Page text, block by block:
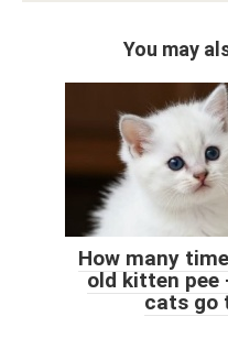
You may
How many
old kitten pee
cats go